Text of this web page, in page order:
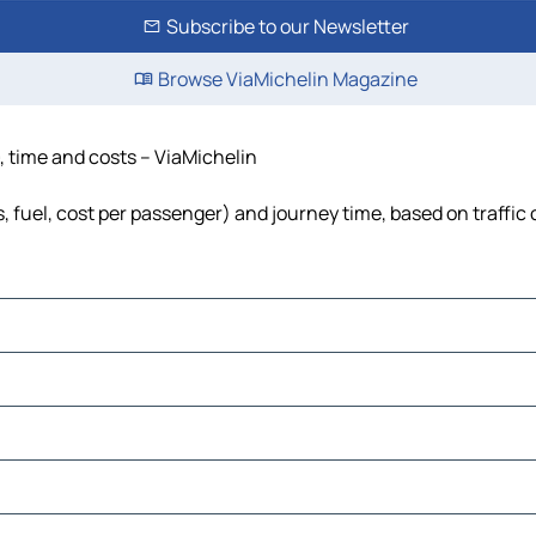
Subscribe to our Newsletter
Browse ViaMichelin Magazine
and costs – ViaMichelin
cost per passenger) and journey time, based on traffic